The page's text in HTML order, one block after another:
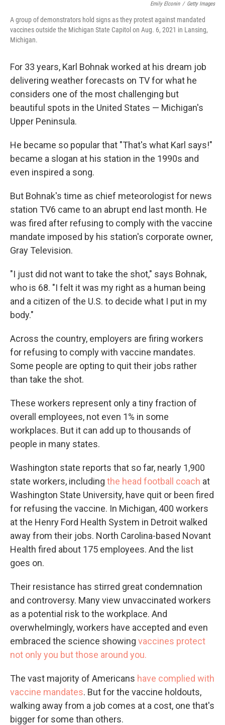
Emily Elconin / Getty Images
A group of demonstrators hold signs as they protest against mandated
vaccines outside the Michigan State Capitol on Aug. 6, 2021 in Lansing,
Michigan.
For 33 years, Karl Bohnak worked at his dream job
delivering weather forecasts on TV for what he
considers one of the most challenging but
beautiful spots in the United States — Michigan's
Upper Peninsula.
He became so popular that "That's what Karl says!"
became a slogan at his station in the 1990s and
even inspired a song.
But Bohnak's time as chief meteorologist for news
station TV6 came to an abrupt end last month. He
was fired after refusing to comply with the vaccine
mandate imposed by his station's corporate owner,
Gray Television.
"I just did not want to take the shot," says Bohnak,
who is 68. "I felt it was my right as a human being
and a citizen of the U.S. to decide what I put in my
body."
Across the country, employers are firing workers
for refusing to comply with vaccine mandates.
Some people are opting to quit their jobs rather
than take the shot.
These workers represent only a tiny fraction of
overall employees, not even 1% in some
workplaces. But it can add up to thousands of
people in many states.
Washington state reports that so far, nearly 1,900
state workers, including the head football coach at
Washington State University, have quit or been fired
for refusing the vaccine. In Michigan, 400 workers
at the Henry Ford Health System in Detroit walked
away from their jobs. North Carolina-based Novant
Health fired about 175 employees. And the list
goes on.
Their resistance has stirred great condemnation
and controversy. Many view unvaccinated workers
as a potential risk to the workplace. And
overwhelmingly, workers have accepted and even
embraced the science showing vaccines protect
not only you but those around you.
The vast majority of Americans have complied with
vaccine mandates. But for the vaccine holdouts,
walking away from a job comes at a cost, one that's
bigger for some than others.